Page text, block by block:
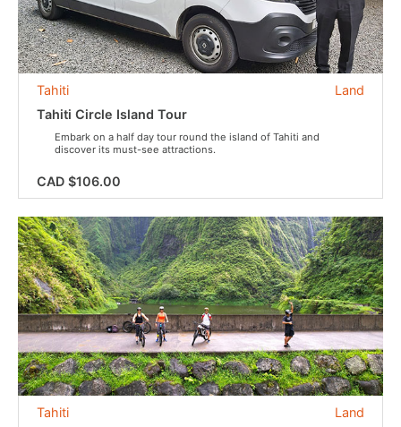
Land
Tahiti
Tahiti Circle Island Tour
Embark on a half day tour round the island of Tahiti and
discover its must-see attractions.
CAD $106.00
Land
Tahiti